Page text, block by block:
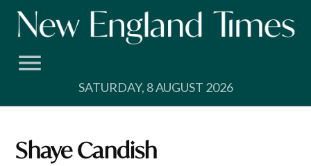
Skip
SATURDAY, 8 AUGUST 2026
Shaye Candish